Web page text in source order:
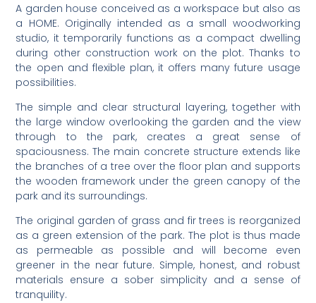
A garden house conceived as a workspace but also as
a HOME. Originally intended as a small woodworking
studio, it temporarily functions as a compact dwelling
during other construction work on the plot. Thanks to
the open and flexible plan, it offers many future usage
possibilities.
The simple and clear structural layering, together with
the large window overlooking the garden and the view
through to the park, creates a great sense of
spaciousness. The main concrete structure extends like
the branches of a tree over the floor plan and supports
the wooden framework under the green canopy of the
park and its surroundings.
The original garden of grass and fir trees is reorganized
as a green extension of the park. The plot is thus made
as permeable as possible and will become even
greener in the near future. Simple, honest, and robust
materials ensure a sober simplicity and a sense of
tranquility.